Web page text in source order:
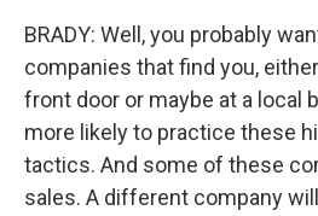
BRADY: Well, you probably
companies that find you,
front door or maybe at a local
more likely to practice these
tactics. And some of these
sales. A different company